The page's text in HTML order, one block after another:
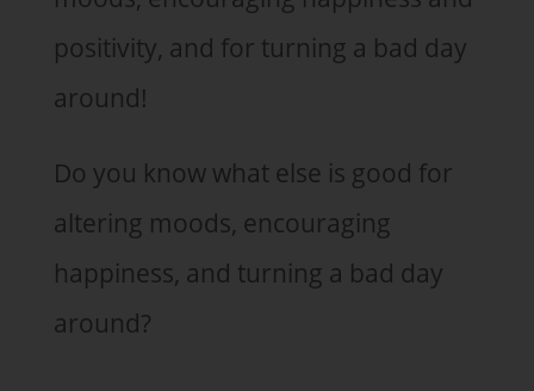
positivity, and for turning a bad day
around!
Do you know what else is good for
altering moods, encouraging
happiness, and turning a bad day
around?